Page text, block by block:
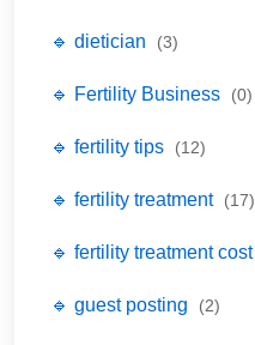
🔹 dietician (3)
🔹 Fertility Business (0)
🔹 fertility tips (12)
🔹 fertility treatment (17)
🔹 fertility treatment cost
🔹 guest posting (2)